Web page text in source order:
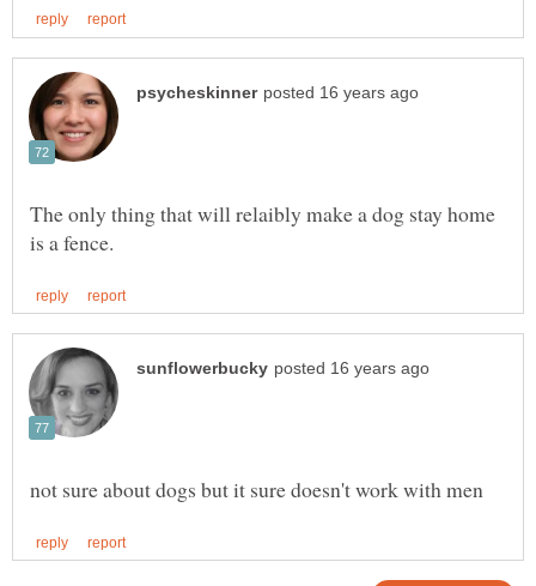
The only thing that will relaibly make a dog stay home